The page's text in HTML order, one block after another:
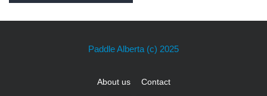
Paddle Alberta (c) 2025
About us Contact